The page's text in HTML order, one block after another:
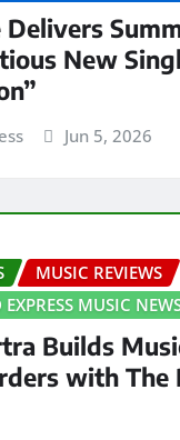
Delivers
New
Jun 5, 2026
MUSIC REVIEWS
MUSIC
Builds
with The